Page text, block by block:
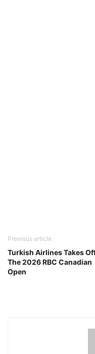
Previous article
Turkish Airlines Takes
The 2026 RBC Canadian
Open